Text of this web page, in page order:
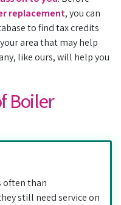
replacement, you can
to find tax credits
area that may help
like ours, will help you
Boiler
often than
still need service on